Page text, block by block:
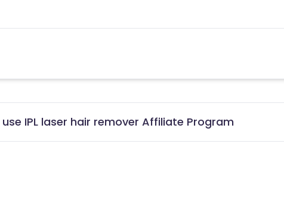
IPL laser hair remover Affiliate Program